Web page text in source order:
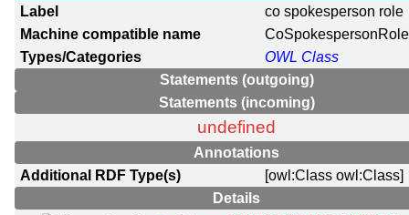
Label
co spokesperson role
Machine compatible name
CoSpokespersonRole
Types/Categories
OWL Class
Statements (outgoing)
Statements (incoming)
undefined
Annotations
Additional RDF Type(s)
[owl:Class owl:Class]
Details